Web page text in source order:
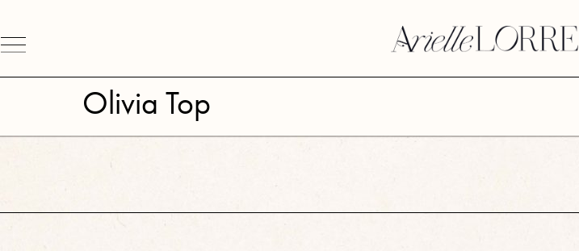
Olivia Top